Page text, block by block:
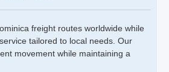
freight routes worldwide while
tailored to local needs. Our
movement while maintaining a